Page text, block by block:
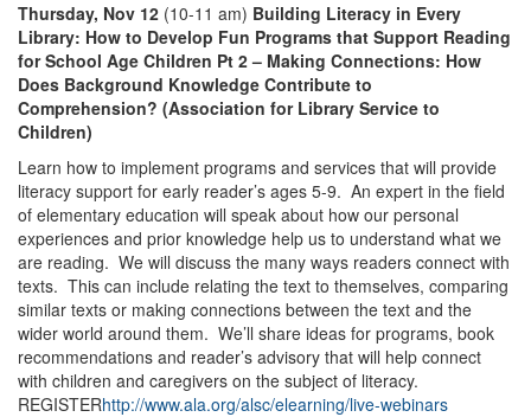
Thursday, Nov 12 (10-11 am) Building Literacy in Every
Library: How to Develop Fun Programs that Support Reading
for School Age Children Pt 2 – Making Connections: How
Does Background Knowledge Contribute to
Comprehension? (Association for Library Service to
Children)
Learn how to implement programs and services that will provide
literacy support for early reader’s ages 5-9. An expert in the field
of elementary education will speak about how our personal
experiences and prior knowledge help us to understand what we
are reading. We will discuss the many ways readers connect with
texts. This can include relating the text to themselves, comparing
similar texts or making connections between the text and the
wider world around them. We’ll share ideas for programs, book
recommendations and reader’s advisory that will help connect
with children and caregivers on the subject of literacy.
REGISTERhttp://www.ala.org/alsc/elearning/live-webinars